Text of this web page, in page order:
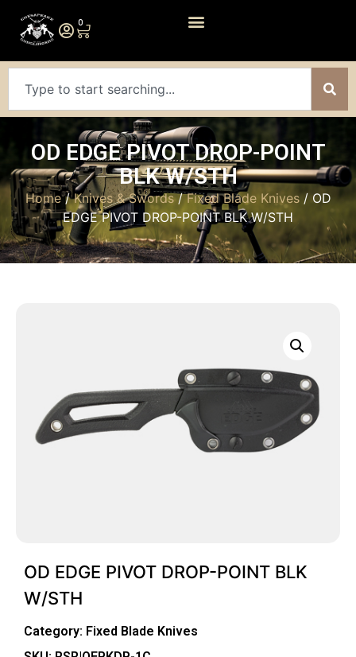
0
OD EDGE PIVOT DROP-POINT
BLK W/STH
Home/Knives & Swords/Fixed Blade Knives/ OD
EDGE PIVOT DROP-POINT BLK W/STH
OD EDGE PIVOT DROP-POINT BLK
W/STH
Category: Fixed Blade Knives